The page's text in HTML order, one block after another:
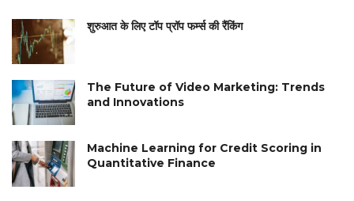
शुरुआत के लिए टॉप प्रॉप फर्म्स की रैंकिंग
The Future of Video Marketing: Trends
and Innovations
Machine Learning for Credit Scoring in
Quantitative Finance